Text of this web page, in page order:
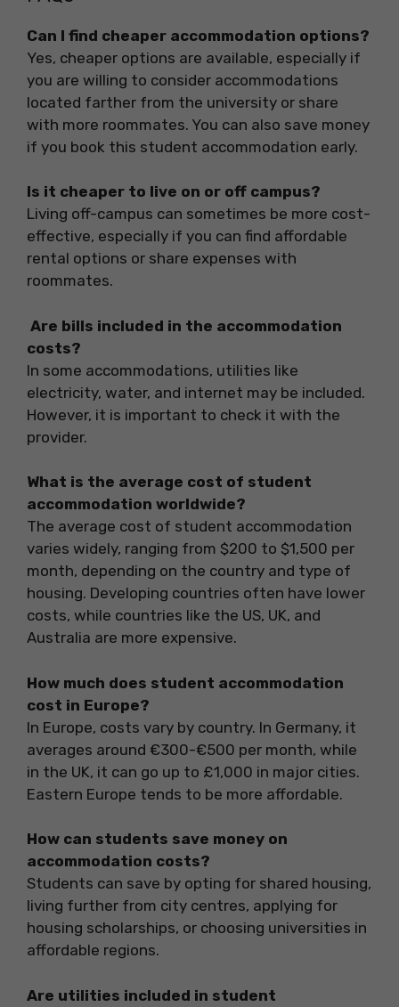
Can I find cheaper accommodation options?
Yes, cheaper options are available, especially if
you are willing to consider accommodations
located farther from the university or share
with more roommates. You can also save money
if you book this student accommodation early.
Is it cheaper to live on or off campus?
Living off-campus can sometimes be more cost-
effective, especially if you can find affordable
rental options or share expenses with
roommates.
Are bills included in the accommodation
costs?
In some accommodations, utilities like
electricity, water, and internet may be included.
However, it is important to check it with the
provider.
What is the average cost of student
accommodation worldwide?
The average cost of student accommodation
varies widely, ranging from $200 to $1,500 per
month, depending on the country and type of
housing. Developing countries often have lower
costs, while countries like the US, UK, and
Australia are more expensive.
How much does student accommodation
cost in Europe?
In Europe, costs vary by country. In Germany, it
averages around €300-€500 per month, while
in the UK, it can go up to £1,000 in major cities.
Eastern Europe tends to be more affordable.
How can students save money on
accommodation costs?
Students can save by opting for shared housing,
living further from city centres, applying for
housing scholarships, or choosing universities in
affordable regions.
Are utilities included in student